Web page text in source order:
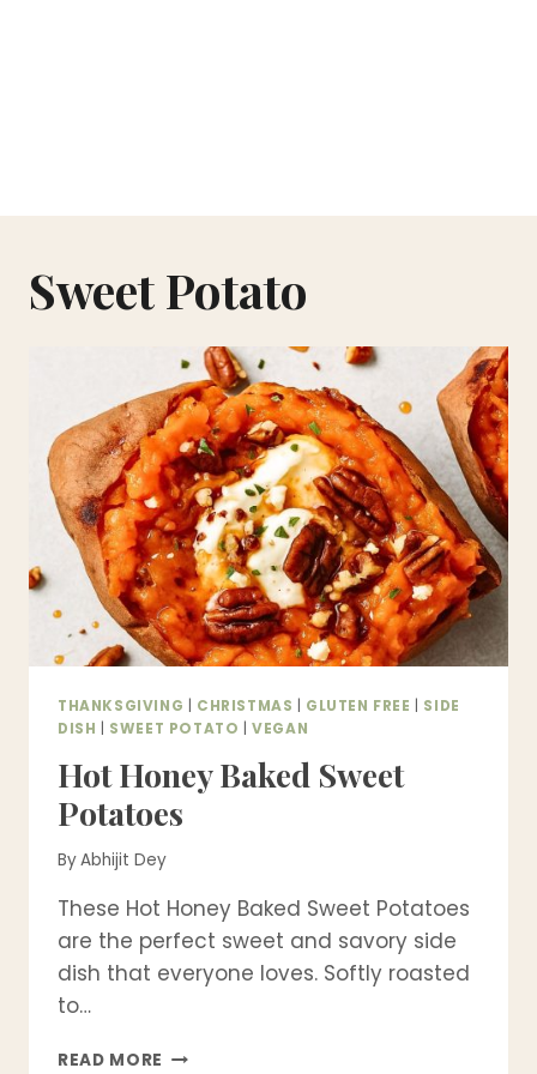
Sweet Potato
THANKSGIVING CHRISTMAS GLUTEN FREE
SIDE
DISH
SWEET POTATO |VEGAN
Hot Honey Baked Sweet
Potatoes
ByAbhijit Dey
These Hot Honey Baked Sweet Potatoes
are the perfect sweet and savory side
dish that everyone loves. Softly roasted
to…
READ MORE HOT